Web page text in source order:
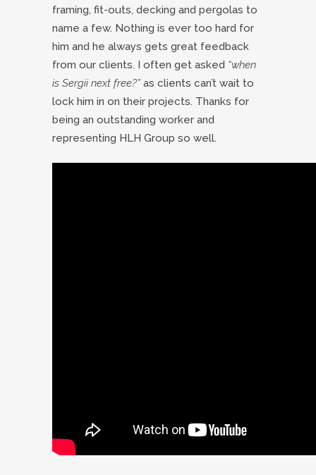
framing, fit-outs, decking and pergolas to
name a few. Nothing is ever too hard for
him and he always gets great feedback
from our clients. I often get asked “when
is Sergii next free?” as clients can’t wait to
lock him in on their projects. Thanks for
being an outstanding worker and
representing HLH Group so well.